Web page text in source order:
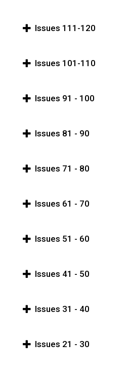
Issues 111-120
Issues 101-110
Issues 91 - 100
Issues 81 - 90
Issues 71 - 80
Issues 61 - 70
Issues 51 - 60
Issues 41 - 50
Issues 31 - 40
Issues 21 - 30